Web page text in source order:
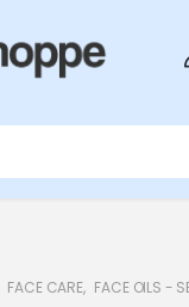
FACE CARE, FACE OILS -